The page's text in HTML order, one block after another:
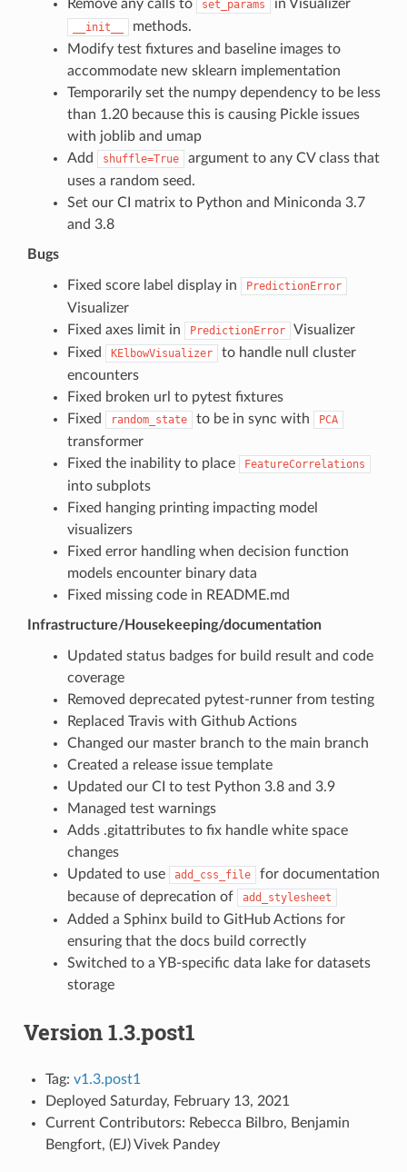
Remove any calls to
set_params in Visualizer
__init__
methods.
Modify test fixtures and baseline images to
accommodate new sklearn implementation
Temporarily set the numpy dependency to be less
than 1.20 because this is causing Pickle issues
with joblib and umap
Add
shuffle=True
argument to any CV class that
uses a random seed.
Set our CI matrix to Python and Miniconda 3.7
and 3.8
Bugs
Fixed score label display in PredictionError
Visualizer
Fixed axes limit in
PredictionError
Visualizer
Fixed
KElbowVisualizer
to handle null cluster
encounters
Fixed broken url to pytest fixtures
Fixed
random_state to be in sync with PCA
transformer
Fixed the inability to place
FeatureCorrelations
into subplots
Fixed hanging printing impacting model
visualizers
Fixed error handling when decision function
models encounter binary data
Fixed missing code in README.md
Infrastructure/Housekeeping/documentation
Updated status badges for build result and code
coverage
Removed deprecated pytest-runner from testing
Replaced Travis with Github Actions
Changed our master branch to the main branch
Created a release issue template
Updated our CI to test Python 3.8 and 3.9
Managed test warnings
Adds .gitattributes to fix handle white space
changes
Updated to use
add_css_file
for documentation
because of deprecation of
add_stylesheet
Added a Sphinx build to GitHub Actions for
ensuring that the docs build correctly
Switched to a YB-specific data lake for datasets
storage
Version 1.3.post1
Tag: v1.3.post1
Deployed Saturday, February 13, 2021
Current Contributors: Rebecca Bilbro, Benjamin
Bengfort, (EJ) Vivek Pandey